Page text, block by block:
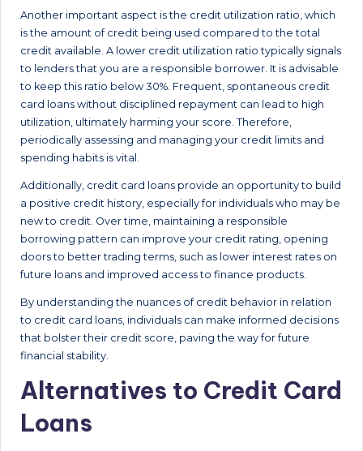
Another important aspect is the credit utilization ratio, which
is the amount of credit being used compared to the total
credit available. A lower credit utilization ratio typically signals
to lenders that you are a responsible borrower. It is advisable
to keep this ratio below 30%. Frequent, spontaneous credit
card loans without disciplined repayment can lead to high
utilization, ultimately harming your score. Therefore,
periodically assessing and managing your credit limits and
spending habits is vital.
Additionally, credit card loans provide an opportunity to build
a positive credit history, especially for individuals who may be
new to credit. Over time, maintaining a responsible
borrowing pattern can improve your credit rating, opening
doors to better trading terms, such as lower interest rates on
future loans and improved access to finance products.
By understanding the nuances of credit behavior in relation
to credit card loans, individuals can make informed decisions
that bolster their credit score, paving the way for future
financial stability.
Alternatives to Credit Card
Loans